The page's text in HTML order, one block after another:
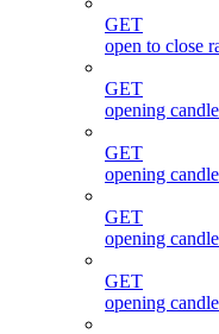
GET
open to close
GET
opening
GET
opening
GET
opening
GET
opening